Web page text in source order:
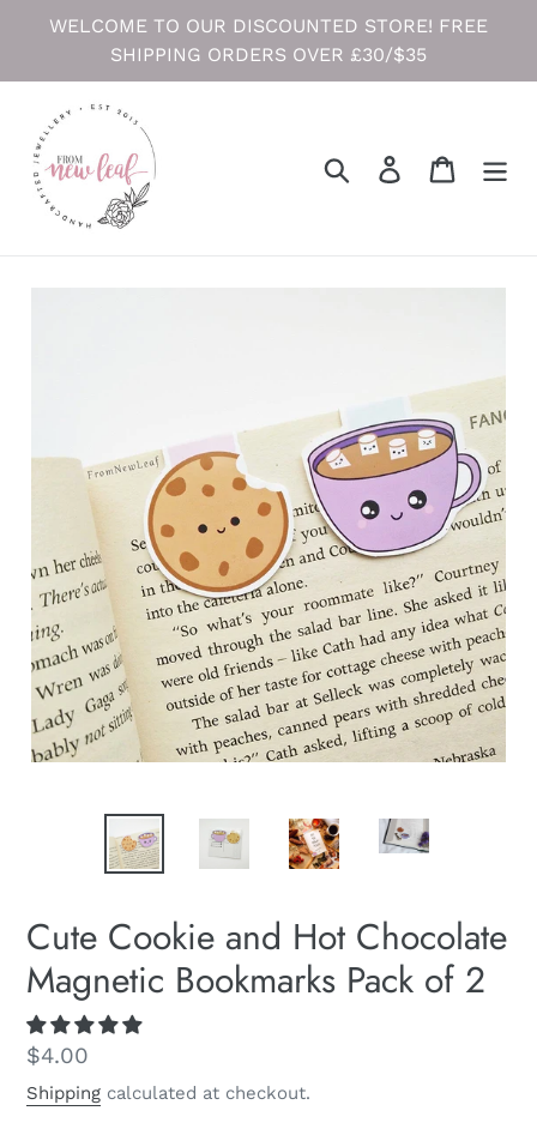
WELCOME TO OUR DISCOUNTED STORE! FREE
SHIPPING ORDERS OVER £30/$35
Search Log in Cart
Cute Cookie and Hot Chocolate
Magnetic Bookmarks Pack of 2
Regular
price
$4.00
Shipping calculated at checkout.